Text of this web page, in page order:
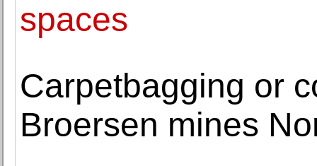
spaces
Carpetbagging or
Broersen mines